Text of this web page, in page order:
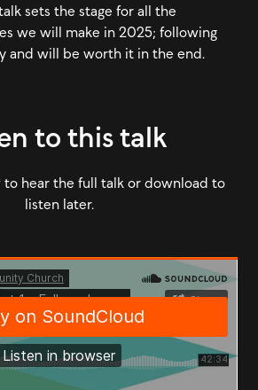
sets the stage for all the
we will make in 2025; following
and will be worth it in the end.
to this talk
to hear the full talk or download to
listen later.